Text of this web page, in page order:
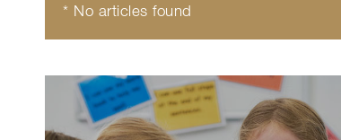
* No articles found